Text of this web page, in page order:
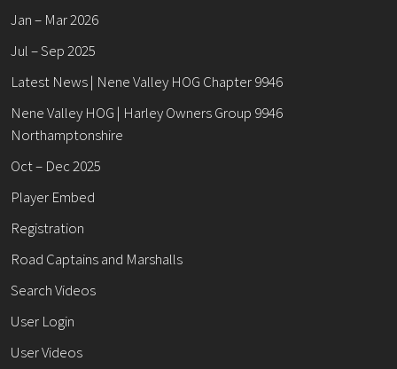
Jan – Mar 2026
Jul – Sep 2025
Latest News | Nene Valley HOG Chapter 9946
Nene Valley HOG | Harley Owners Group 9946
Northamptonshire
Oct – Dec 2025
Player Embed
Registration
Road Captains and Marshalls
Search Videos
User Login
User Videos